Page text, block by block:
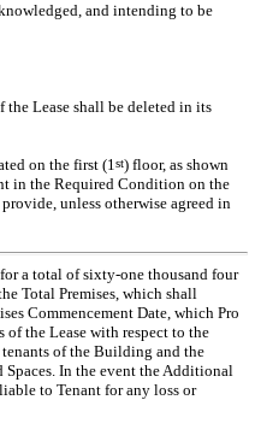
and intending to be
the Lease shall be deleted in its
on the first (1st) floor, as shown
in the Required Condition on the
unless otherwise agreed in
a total of sixty-one thousand four
Total Premises, which shall
Commencement Date, which Pro
the Lease with respect to the
of the Building and the
In the event the Additional
to Tenant for any loss or